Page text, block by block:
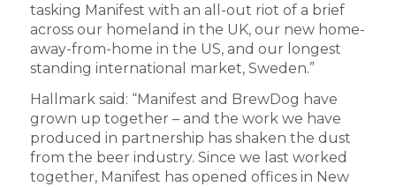
tasking Manifest with an all-out riot of a brief
across our homeland in the UK, our new home-
away-from-home in the US, and our longest
standing international market, Sweden.”
Hallmark said: “Manifest and BrewDog have
grown up together – and the work we have
produced in partnership has shaken the dust
from the beer industry. Since we last worked
together, Manifest has opened offices in New